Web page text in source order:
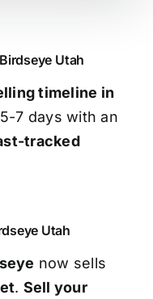
Utah
timeline in
7 days with an
tracked
Utah
now sells
. Sell your